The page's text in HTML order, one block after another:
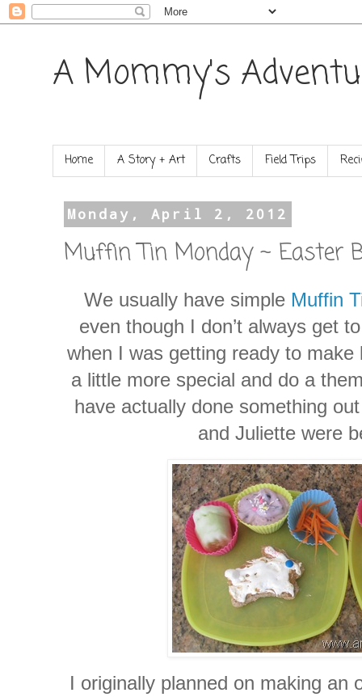
A Mommy's
Home A Story + Art Crafts Field Trips
Monday, April 2, 2012
Muffin Tin Monday ~ Easter
We usually have simple Muffin
even though I don’t always get
when I was getting ready to
a little more special and do a
have actually done something
and Juliette were
I originally planned on making an